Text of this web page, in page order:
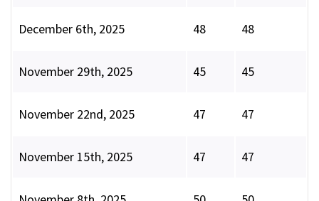
December 6th, 2025 48 48
November 29th, 2025 45 45
November 22nd, 2025 47 47
November 15th, 2025 47 47